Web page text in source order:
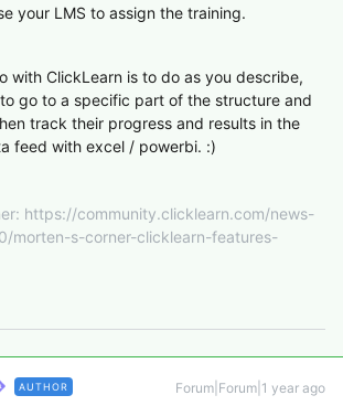
your LMS to assign the training.
with ClickLearn is to do as you describe,
go to a specific part of the structure and
track their progress and results in the
feed with excel / powerbi. :)
https://community.clicklearn.com/news-
morten-s-corner-clicklearn-features-
AUTHOR Forum|Forum|1 year ago